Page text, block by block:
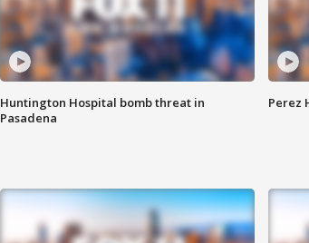
Huntington Hospital bomb threat in
Pasadena
Perez